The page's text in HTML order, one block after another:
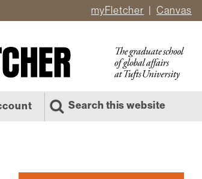
myFletcher Canvas
Search this website